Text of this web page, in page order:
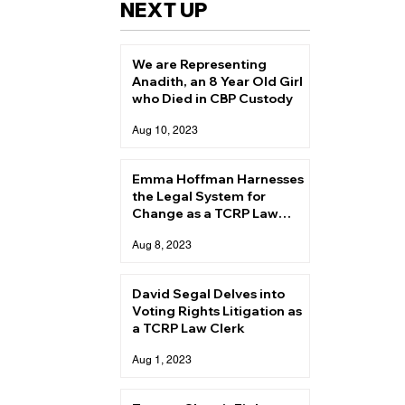
NEXT UP
We are Representing
Anadith, an 8 Year Old Girl
who Died in CBP Custody
Aug 10, 2023
Emma Hoffman Harnesses
the Legal System for
Change as a TCRP Law
Aug 8, 2023
David Segal Delves into
Voting Rights Litigation as
a TCRP Law Clerk
Aug 1, 2023